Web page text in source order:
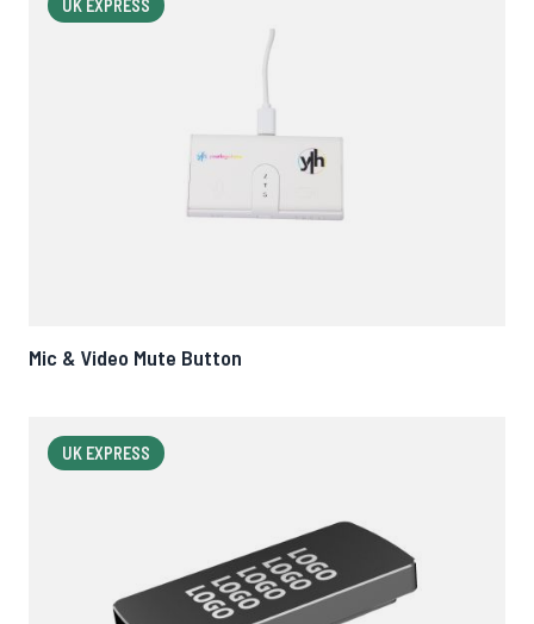
UK EXPRESS
Mic & Video Mute Button
UK EXPRESS